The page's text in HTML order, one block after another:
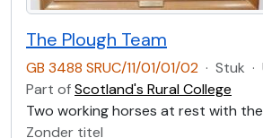
The Plough Team
GB 3488 SRUC/11/01/01/02 · Stuk ·
Part ofScotland's Rural College
Two working horses at rest with
Zonder titel